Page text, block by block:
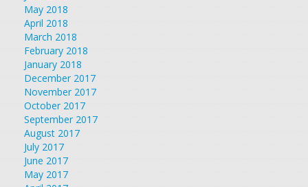
May 2018
April 2018
March 2018
February 2018
January 2018
December 2017
November 2017
October 2017
September 2017
August 2017
July 2017
June 2017
May 2017